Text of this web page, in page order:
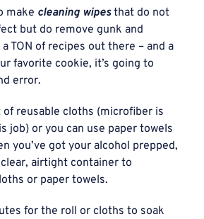
make cleaning wipesthat do not
but do remove gunk and
TON of recipes out there – and a
favorite cookie, it’s going to
error.
of reusable cloths (microfiber is
job) or you can use paper towels
you’ve got your alcohol prepped,
airtight container to
or paper towels.
for the roll or cloths to soak